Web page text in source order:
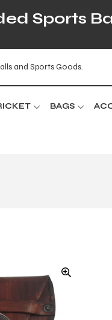
Sports
and Sports Goods.
BAGS